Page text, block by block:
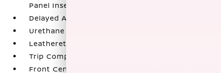
Panel Insert and Chrome Interior Accents
Delayed Accessory Power
Urethane Gear Shifter Material
Leatherette Door Trim Insert
Trip Computer
Front Center Armrest and Rear Center Armrest